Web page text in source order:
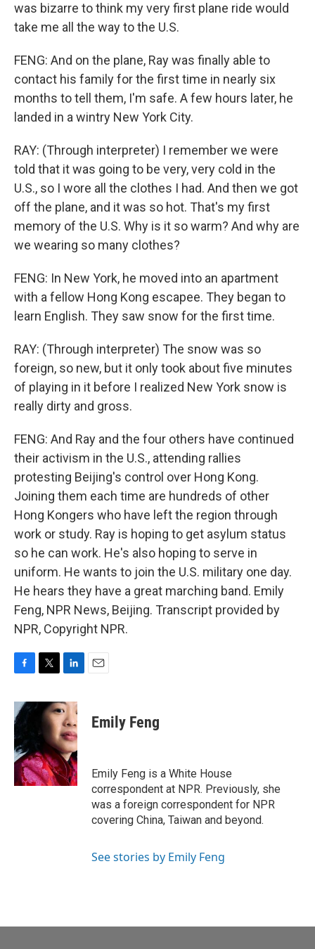
was bizarre to think my very first plane ride would
take me all the way to the U.S.
FENG: And on the plane, Ray was finally able to
contact his family for the first time in nearly six
months to tell them, I'm safe. A few hours later, he
landed in a wintry New York City.
RAY: (Through interpreter) I remember we were
told that it was going to be very, very cold in the
U.S., so I wore all the clothes I had. And then we got
off the plane, and it was so hot. That's my first
memory of the U.S. Why is it so warm? And why are
we wearing so many clothes?
FENG: In New York, he moved into an apartment
with a fellow Hong Kong escapee. They began to
learn English. They saw snow for the first time.
RAY: (Through interpreter) The snow was so
foreign, so new, but it only took about five minutes
of playing in it before I realized New York snow is
really dirty and gross.
FENG: And Ray and the four others have continued
their activism in the U.S., attending rallies
protesting Beijing's control over Hong Kong.
Joining them each time are hundreds of other
Hong Kongers who have left the region through
work or study. Ray is hoping to get asylum status
so he can work. He's also hoping to serve in
uniform. He wants to join the U.S. military one day.
He hears they have a great marching band. Emily
Feng, NPR News, Beijing. Transcript provided by
NPR, Copyright NPR.
c
e
b
o
o
k
i
t
r
n
k
e
d
I
n
Emily Feng
Emily Feng is a White House
correspondent at NPR. Previously, she
was a foreign correspondent for NPR
covering China, Taiwan and beyond.
See stories by Emily Feng